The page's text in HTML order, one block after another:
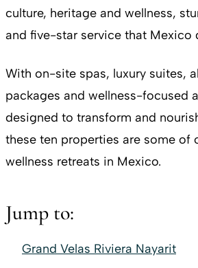
culture, heritage and wellness,
and five-star service that Mexico
With on-site spas, luxury suites,
packages and wellness-focused
designed to transform and
these ten properties are some of
wellness retreats in Mexico.
Jump to:
Grand Velas Riviera Nayarit